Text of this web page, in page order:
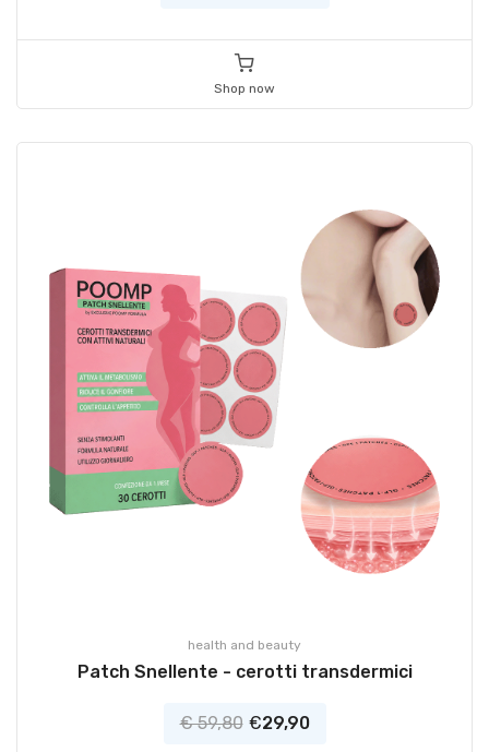
Shop now
health and beauty
Patch Snellente - cerotti transdermici
€ 59,80 €29,90